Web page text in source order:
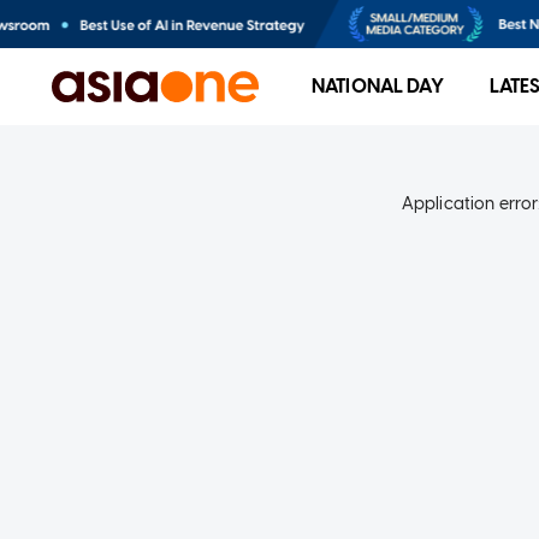
NATIONAL DAY
Application